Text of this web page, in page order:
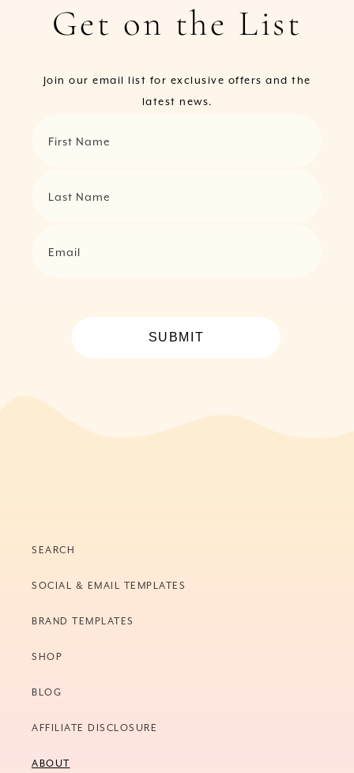
Get on the List
Join our email list for exclusive offers and the
latest news.
First Name
Last Name
Email
SUBMIT
SEARCH
SOCIAL & EMAIL TEMPLATES
BRAND TEMPLATES
SHOP
BLOG
AFFILIATE DISCLOSURE
ABOUT